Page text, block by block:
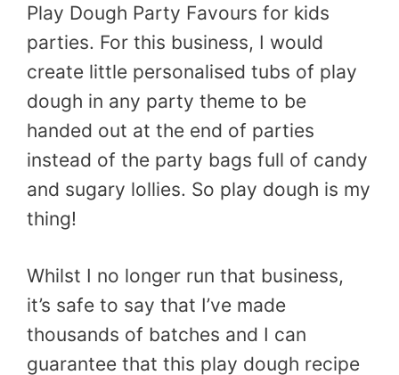
Play Dough Party Favours for kids
parties. For this business, I would
create little personalised tubs of play
dough in any party theme to be
handed out at the end of parties
instead of the party bags full of candy
and sugary lollies. So play dough is my
thing!
Whilst I no longer run that business,
it’s safe to say that I’ve made
thousands of batches and I can
guarantee that this play dough recipe